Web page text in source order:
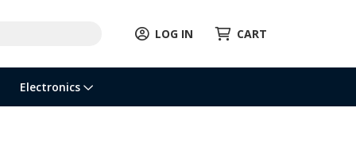
LOG IN CART
Electronics